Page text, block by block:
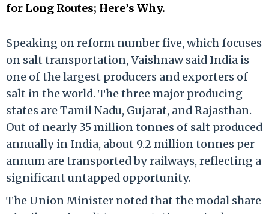
for Long Routes; Here’s Why.
Speaking on reform number five, which focuses
on salt transportation, Vaishnaw said India is
one of the largest producers and exporters of
salt in the world. The three major producing
states are Tamil Nadu, Gujarat, and Rajasthan.
Out of nearly 35 million tonnes of salt produced
annually in India, about 9.2 million tonnes per
annum are transported by railways, reflecting a
significant untapped opportunity.
The Union Minister noted that the modal share